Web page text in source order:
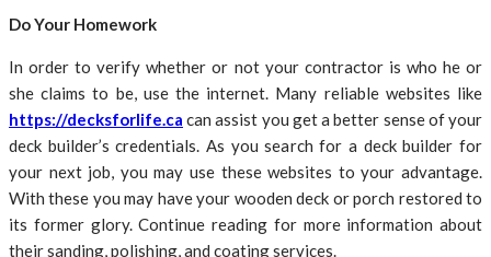
Do Your Homework
In order to verify whether or not your contractor is who he or
she claims to be, use the internet. Many reliable websites like
https://decksforlife.ca can assist you get a better sense of your
deck builder’s credentials. As you search for a deck builder for
your next job, you may use these websites to your advantage.
With these you may have your wooden deck or porch restored to
its former glory. Continue reading for more information about
their sanding, polishing, and coating services.